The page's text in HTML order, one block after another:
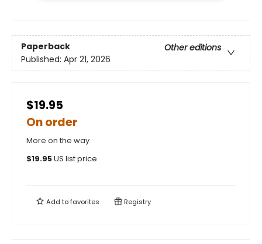
Paperback
Other editions
Published: Apr 21, 2026
$19.95
On order
More on the way
$19.95US list price
Add tofavorites Registry